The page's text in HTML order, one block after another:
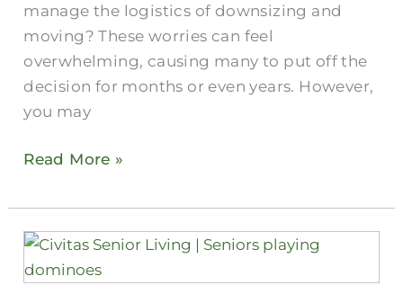
manage the logistics of downsizing and
moving? These worries can feel
overwhelming, causing many to put off the
decision for months or even years. However,
you may
Read More »
Senior
Veterans